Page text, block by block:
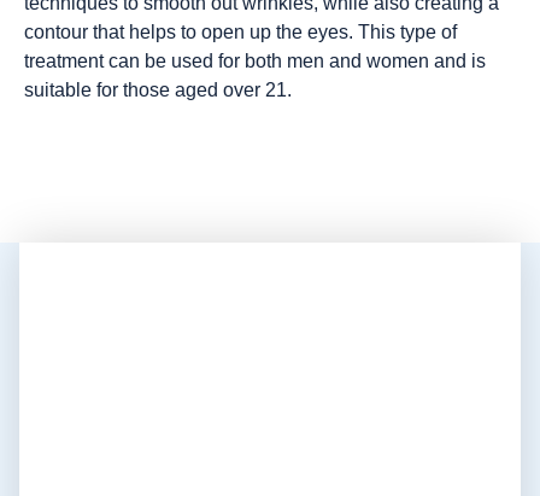
contour that helps to open up the eyes. This type of
treatment can be used for both men and women and is
suitable for those aged over 21.